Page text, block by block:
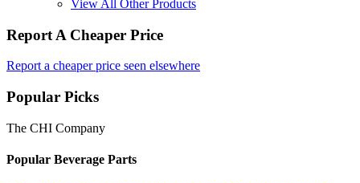
View All Other Products
Report A Cheaper Price
Report a cheaper price seen elsewhere
Popular Picks
The CHI Company
Popular Beverage Parts